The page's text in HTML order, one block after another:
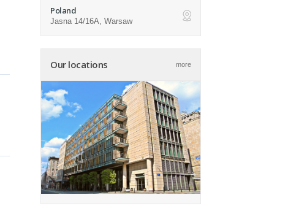
Poland
Jasna 14/16A, Warsaw ap
Our locations more